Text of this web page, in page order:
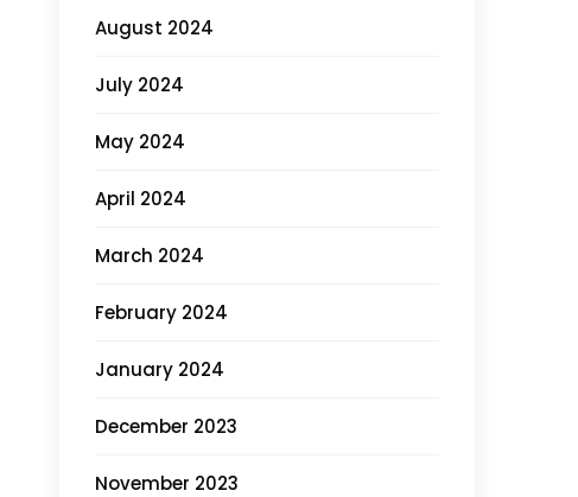
August 2024
July 2024
May 2024
April 2024
March 2024
February 2024
January 2024
December 2023
November 2023